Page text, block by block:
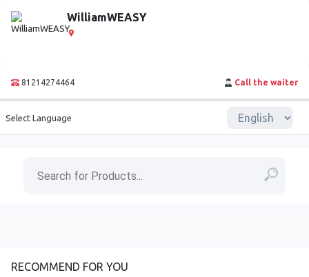
WilliamWEASY
81214274464 Call the waiter
Select Language
RECOMMEND FOR YOU